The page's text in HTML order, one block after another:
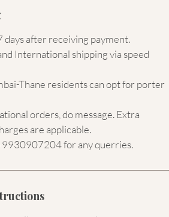
after receiving payment.
International shipping via speed
Thane residents can opt for porter
orders, do message. Extra
are applicable.
9930907204 for any querries.